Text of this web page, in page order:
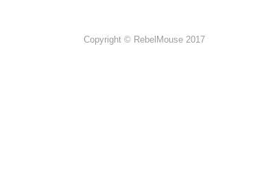
Copyright © RebelMouse 2017